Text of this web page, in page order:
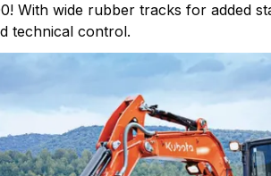
With wide rubber tracks for added
technical control.